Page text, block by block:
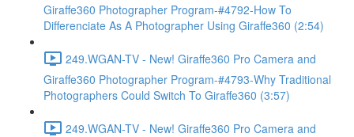
Giraffe360 Photographer Program-#4792-How To
Differenciate As A Photographer Using Giraffe360 (2:54)
249.WGAN-TV - New! Giraffe360 Pro Camera and
Giraffe360 Photographer Program-#4793-Why Traditional
Photographers Could Switch To Giraffe360 (3:57)
249.WGAN-TV - New! Giraffe360 Pro Camera and